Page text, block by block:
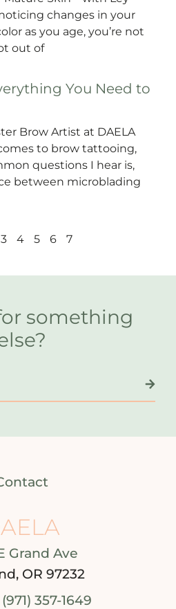
changes in your
as you age, you’re not
out of
You Need to
Brow Artist at DAELA
to brow tattooing,
questions I hear is,
between microblading
3 4 5 6 7
something
Grand Ave
OR 97232
(971) 357-1649